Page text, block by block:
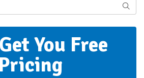
You Free
Pricing